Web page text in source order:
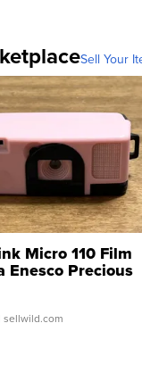
Sell Your
Micro 110 Film
Enesco Precious
TD4
| sellwild.com